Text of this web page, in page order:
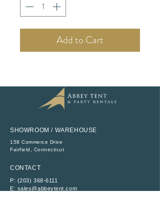
Add to Cart
SHOWROOM / WAREHOUSE
158 Commerce Drive
​Fairfield, Connecticut
CONTACT
P: (203) 368-6111
E: sales@abbeytent.com